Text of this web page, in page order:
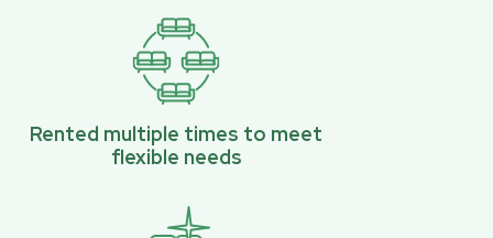
Rented multiple times to meet
flexible needs